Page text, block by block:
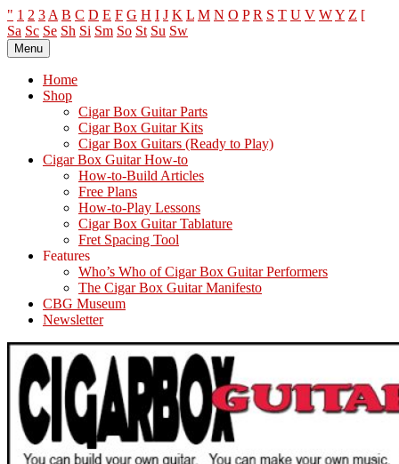
" 1 2 3 A B C D E F G H I J K L M N O P R S T U V WY Z [
Sa Sc Se Sh Si Sm So St Su Sw
Skip
to
content
The How-To Repository for the Cigar Box Guitar Movement!
How to Build and Play Cigar Box Guitars and other Homemade
Instruments
Menu
Home
Shop
Cigar Box Guitar Parts
Cigar Box Guitar Kits
Cigar Box Guitars (Ready to Play)
Cigar Box Guitar How-to
How-to-Build Articles
Free Plans
How-to-Play Lessons
Cigar Box Guitar Tablature
Fret Spacing Tool
Features
Who’s Who of Cigar Box Guitar Performers
The Cigar Box Guitar Manifesto
CBG Museum
Newsletter